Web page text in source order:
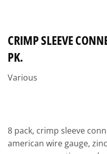
CRIMP SLEEVE
PK.
Various
8 pack, crimp sleeve
american wire gauge,